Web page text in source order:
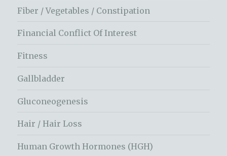
Fiber / Vegetables / Constipation
Financial Conflict Of Interest
Fitness
Gallbladder
Gluconeogenesis
Hair / Hair Loss
Human Growth Hormones (HGH)